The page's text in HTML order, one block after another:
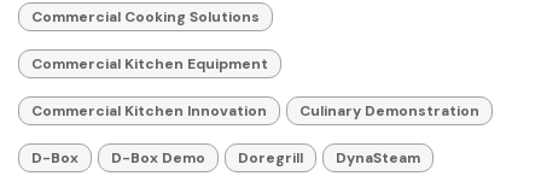
Commercial Cooking Solutions
Commercial Kitchen Equipment
Commercial Kitchen Innovation Culinary Demonstration
D-Box D-Box Demo Doregrill DynaSteam